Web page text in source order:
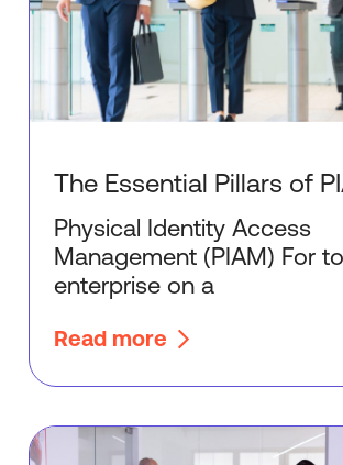
The Essential Pillars of
Physical Identity Access
Management (PIAM) For
enterprise on a
Read more